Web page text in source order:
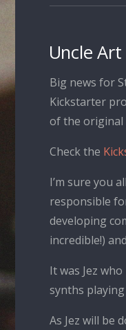
Uncle Art
Big news for
Kickstarter
of the original
Check the
I’m sure you
responsible
developing
incredible!)
It was Jez
synths
As Jez will be